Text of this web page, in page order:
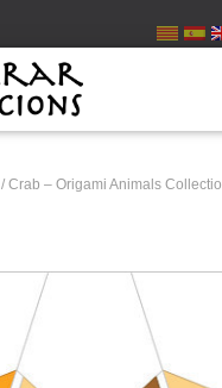
/ Crab – Origami Animals